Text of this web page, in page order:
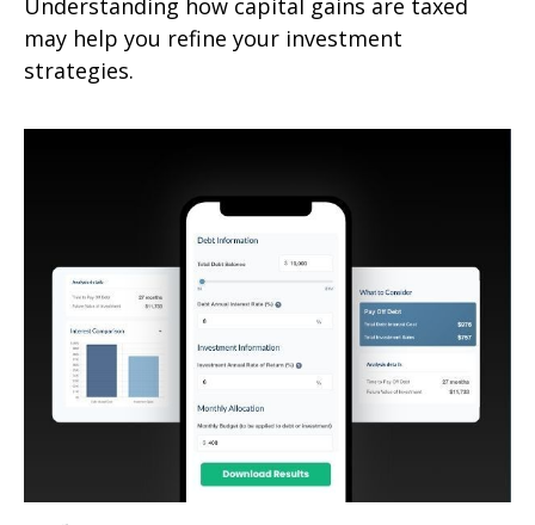
may help you refine your investment
strategies.